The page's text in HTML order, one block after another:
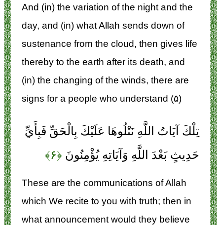
And (in) the variation of the night and the
day, and (in) what Allah sends down of
sustenance from the cloud, then gives life
thereby to the earth after its death, and
(in) the changing of the winds, there are
signs for a people who understand (۵)
تِلْكَ آيَاتُ اللَّهِ نَتْلُوهَا عَلَيْكَ بِالْحَقِّ فَبِأَيِّ
حَدِيثٍ بَعْدَ اللَّهِ وَآيَاتِهِ يُؤْمِنُونَ ﴿۶﴾
These are the communications of Allah
which We recite to you with truth; then in
what announcement would they believe